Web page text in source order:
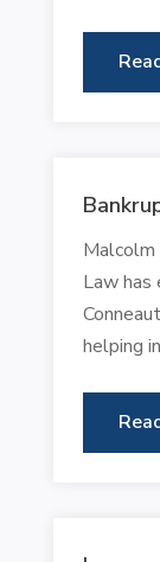
Law has
helping